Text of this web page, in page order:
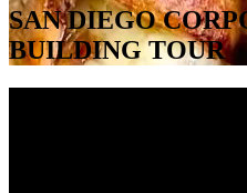
SAN DIEGO
BUILDING TOUR